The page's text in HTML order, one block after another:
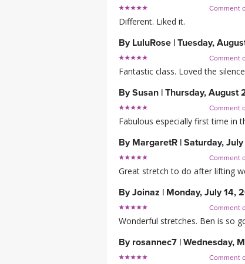
Comment
Different. Liked it.
By LuluRose | Tuesday,
Comment
Fantastic class. Loved the silence
BySusan | Thursday, August
Comment
Fabulous especially first time in
By MargaretR | Saturday,
Comment
Great stretch to do after lifting
ByJoinaz | Monday, July 14,
Comment
Wonderful stretches. Ben is so
By rosannec7 | Wednesday,
Comment